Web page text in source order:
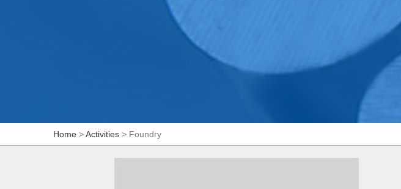
Home >Activities > Foundry